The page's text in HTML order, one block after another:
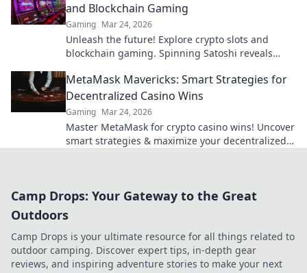
and Blockchain Gaming
Gaming Mar 24, 2026
Unleash the future! Explore crypto slots and
blockchain gaming. Spinning Satoshi reveals
MetaMask Mavericks: Smart Strategies for
Decentralized Casino Wins
Gaming Mar 24, 2026
Master MetaMask for crypto casino wins! Uncover
smart strategies & maximize your decentralized
Camp Drops: Your Gateway to the Great
Outdoors
Camp Drops is your ultimate resource for all things related to
outdoor camping. Discover expert tips, in-depth gear
reviews, and inspiring adventure stories to make your next